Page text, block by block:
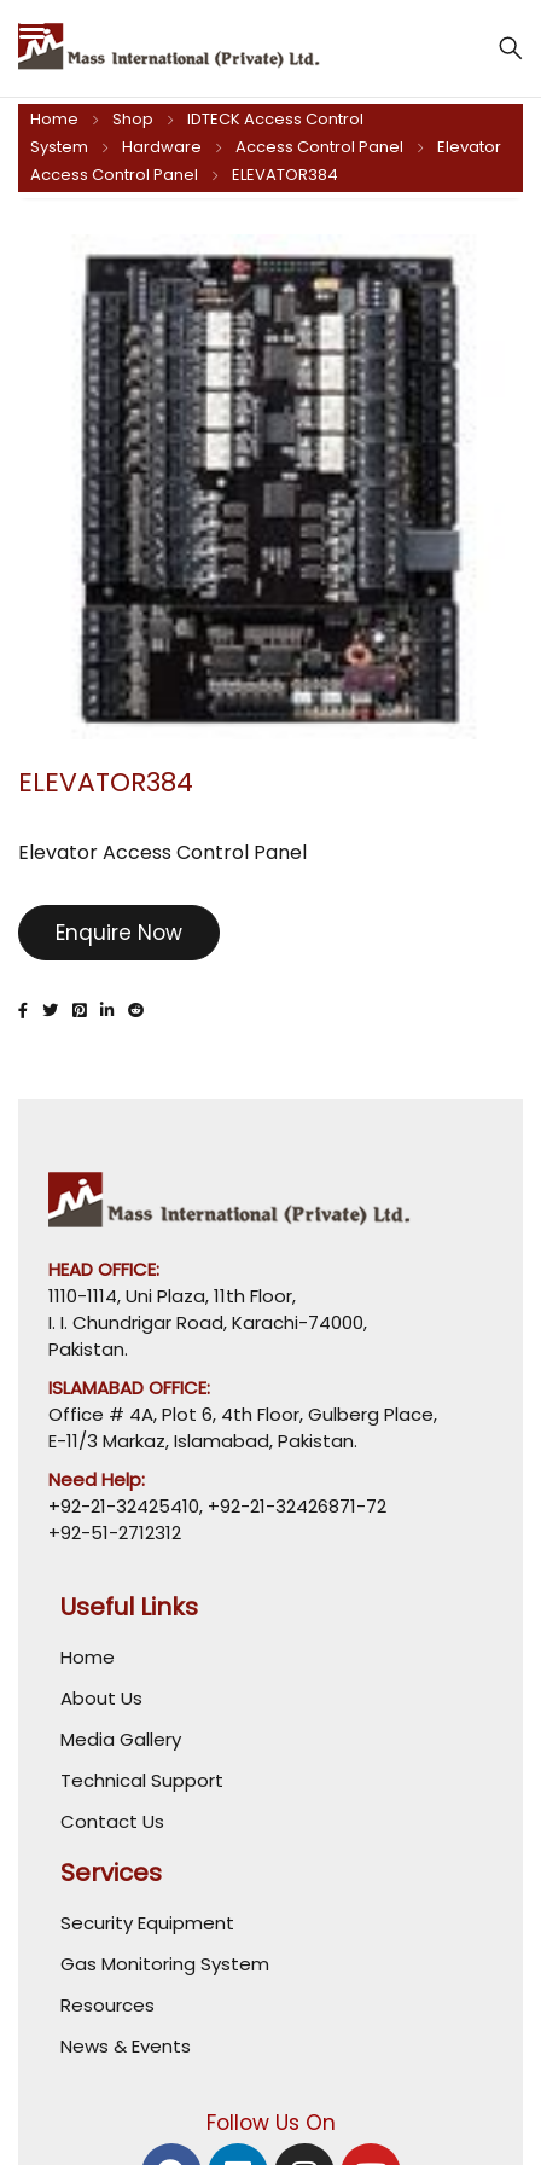
Home Shop
IDTECK Access Control
System
Hardware Access Control Panel
Elevator
Access Control Panel
ELEVATOR384
ELEVATOR384
Elevator Access Control Panel
Enquire Now
HEAD OFFICE:
1110-1114, Uni Plaza, 11th Floor,
I. I. Chundrigar Road, Karachi-74000,
Pakistan.
ISLAMABAD OFFICE:
Office # 4A, Plot 6, 4th Floor, Gulberg Place,
E-11/3 Markaz, Islamabad, Pakistan.
Need Help:
+92-21-32425410, +92-21-32426871-72
+92-51-2712312
Useful Links
Home
About Us
Media Gallery
Technical Support
Contact Us
Services
Security Equipment
Gas Monitoring System
Resources
News & Events
Follow Us On